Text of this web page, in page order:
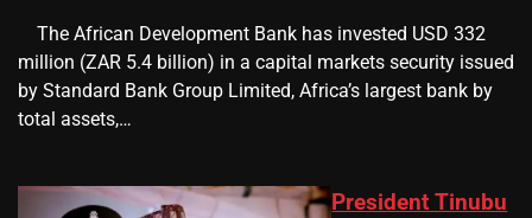
​ ​ The African Development Bank has invested USD 332
million (ZAR 5.4 billion) in a capital markets security issued
by Standard Bank Group Limited, Africa’s largest bank by
total assets,…
President Tinubu